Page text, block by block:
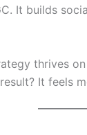
It builds
thrives
It feels